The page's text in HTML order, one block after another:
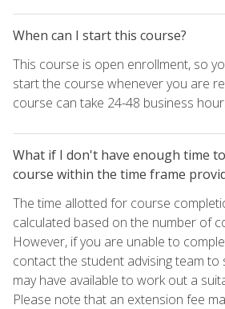
When can I start this course?
This course is open enrollment, so
start the course whenever you are
course can take 24-48 business
What if I don't have enough time
course within the time frame
The time allotted for course
calculated based on the number of
However, if you are unable to
contact the student advising team
may have available to work out a
Please note that an extension fee